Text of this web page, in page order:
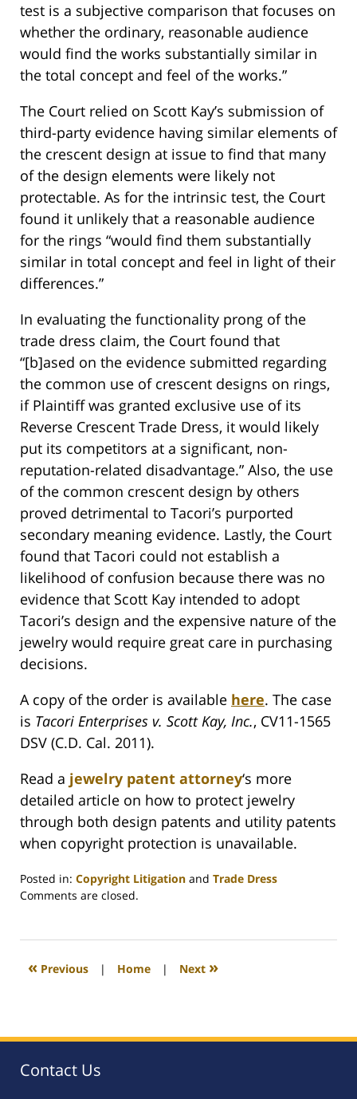
test is a subjective comparison that focuses on
whether the ordinary, reasonable audience
would find the works substantially similar in
the total concept and feel of the works.”
The Court relied on Scott Kay’s submission of
third-party evidence having similar elements of
the crescent design at issue to find that many
of the design elements were likely not
protectable. As for the intrinsic test, the Court
found it unlikely that a reasonable audience
for the rings “would find them substantially
similar in total concept and feel in light of their
differences.”
In evaluating the functionality prong of the
trade dress claim, the Court found that
“[b]ased on the evidence submitted regarding
the common use of crescent designs on rings,
if Plaintiff was granted exclusive use of its
Reverse Crescent Trade Dress, it would likely
put its competitors at a significant, non-
reputation-related disadvantage.” Also, the use
of the common crescent design by others
proved detrimental to Tacori’s purported
secondary meaning evidence. Lastly, the Court
found that Tacori could not establish a
likelihood of confusion because there was no
evidence that Scott Kay intended to adopt
Tacori’s design and the expensive nature of the
jewelry would require great care in purchasing
decisions.
A copy of the order is available here. The case
is Tacori Enterprises v. Scott Kay, Inc., CV11-1565
DSV (C.D. Cal. 2011).
Read a jewelry patent attorney‘s more
detailed article on how to protect jewelry
through both design patents and utility patents
when copyright protection is unavailable.
Posted in: Copyright Litigation and Trade Dress
Updated:
2023
12:16
Comments are closed.
« Previous | Home | Next »
Contact Us